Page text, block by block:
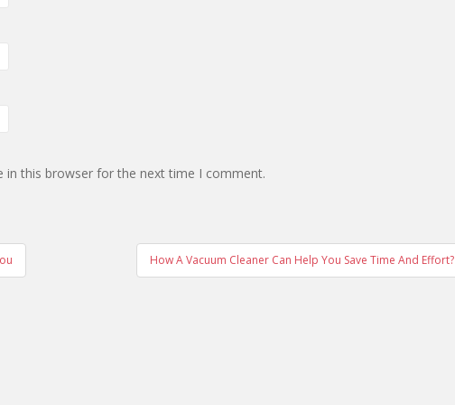
in this browser for the next time I comment.
How A Vacuum Cleaner Can Help You Save Time And Effort?